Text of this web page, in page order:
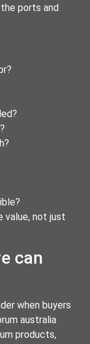
ports and
value, not just
can
when buyers
australia
products,